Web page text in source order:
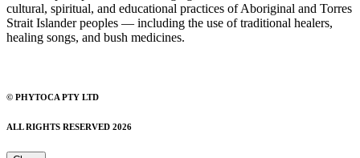
cultural, spiritual, and educational practices of Aboriginal and Torres
Strait Islander peoples — including the use of traditional healers,
healing songs, and bush medicines.
© PHYTOCA PTY LTD
ALL RIGHTS RESERVED 2026